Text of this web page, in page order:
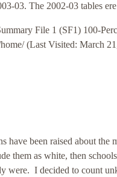
03. The 2002-03 tables
File 1 (SF1) 100-
(Last Visited: March
have been raised about
them as white, then
I decided to count